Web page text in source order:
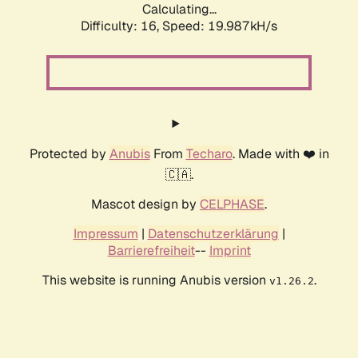
Calculating...
Difficulty: 16, Speed: 21.183kH/s
Protected by AnubisFrom Techaro. Made with ❤️ in
🇨🇦.
Mascot design by CELPHASE.
Impressum | Datenschutzerklärung |
Barrierefreiheit-- Imprint
This website is running Anubis version v1.26.2.